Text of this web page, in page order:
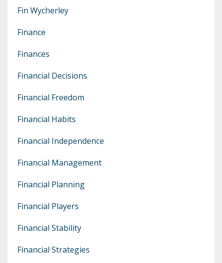
Fin Wycherley
Finance
Finances
Financial Decisions
Financial Freedom
Financial Habits
Financial Independence
Financial Management
Financial Planning
Financial Players
Financial Stability
Financial Strategies